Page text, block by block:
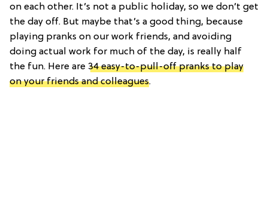
on each other. It’s not a public holiday, so we don’t get
the day off. But maybe that’s a good thing, because
playing pranks on our work friends, and avoiding
doing actual work for much of the day, is really half
the fun. Here are 34 easy-to-pull-off pranks to play
on your friends and colleagues.